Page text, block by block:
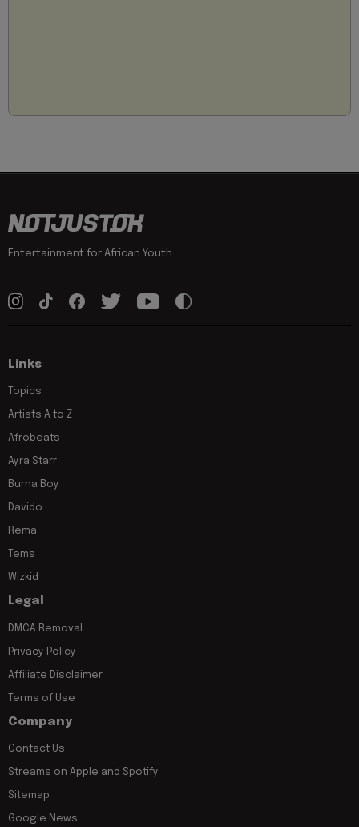
Entertainment for African Youth
Links
Topics
Artists A to Z
Afrobeats
Ayra Starr
Burna Boy
Davido
Rema
Tems
Wizkid
Legal
DMCA Removal
Privacy Policy
Affiliate Disclaimer
Terms of Use
Company
Contact Us
Streams on Apple and Spotify
Sitemap
Google News